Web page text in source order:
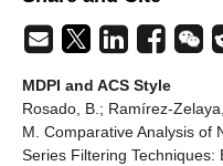
MDPI and ACS Style
Rosado, B.; Ramírez-
M. Comparative Analysis of
Series Filtering Techniques: